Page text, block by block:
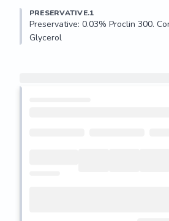
PRESERVATIVE.1
Preservative: 0.03% Proclin 300.
Glycerol